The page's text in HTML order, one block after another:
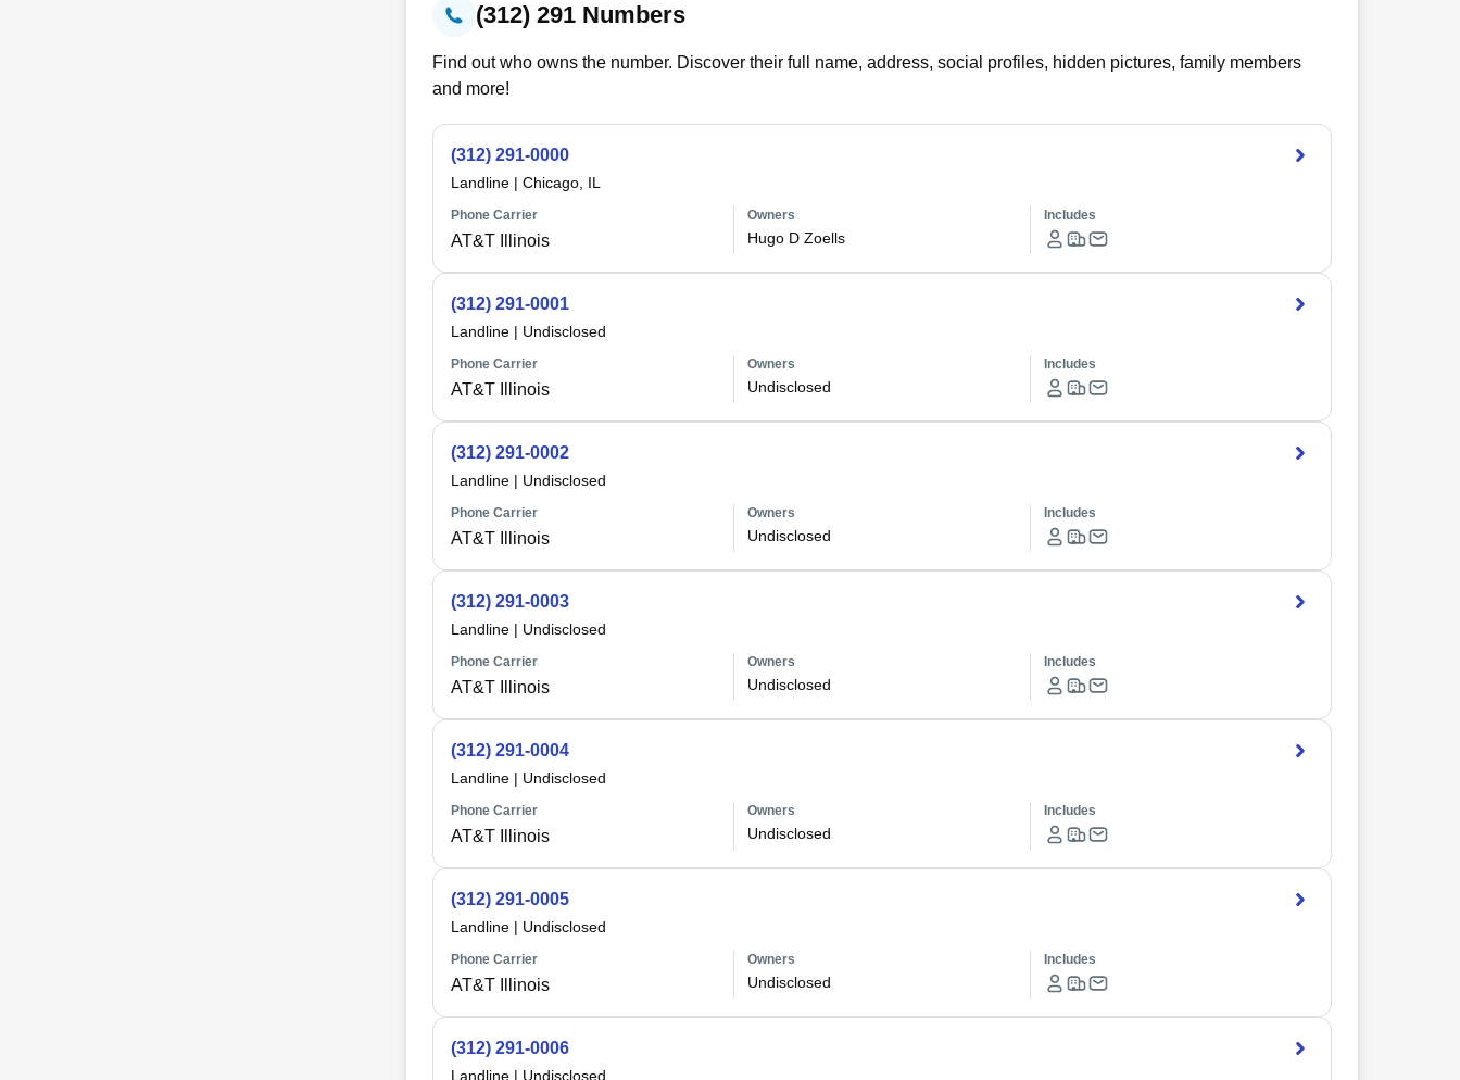
(312) 291 Numbers
Find out who owns the number. Discover their full name, address, social profiles, hidden pictures, family members
and more!
(312) 291-0000
Landline| Chicago, IL
Phone Carrier
AT&T Illinois
Owners
Hugo D Zoells
Includes
(312) 291-0001
Landline| Undisclosed
Phone Carrier
AT&T Illinois
Owners
Undisclosed
Includes
(312) 291-0002
Landline| Undisclosed
Phone Carrier
AT&T Illinois
Owners
Undisclosed
Includes
(312) 291-0003
Landline| Undisclosed
Phone Carrier
AT&T Illinois
Owners
Undisclosed
Includes
(312) 291-0004
Landline| Undisclosed
Phone Carrier
AT&T Illinois
Owners
Undisclosed
Includes
(312) 291-0005
Landline| Undisclosed
Phone Carrier
AT&T Illinois
Owners
Undisclosed
Includes
(312) 291-0006
Landline| Undisclosed